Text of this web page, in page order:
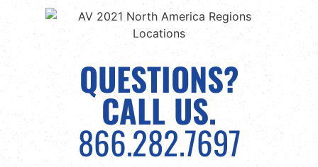
QUESTIONS?
CALL US.
866.282.7697